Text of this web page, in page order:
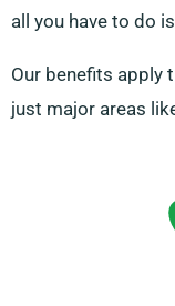
all you have to do
Our benefits apply
just major areas